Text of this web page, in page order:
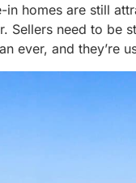
homes are still
Sellers need to be
ever, and they’re